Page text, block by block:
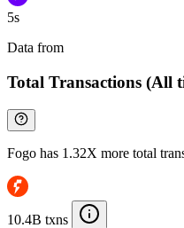
5s
Data from
Total Transactions (All
Fogo has 1.32X more total
10.4B txns